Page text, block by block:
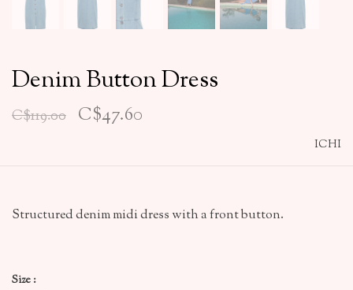
Denim Button Dress
C$119.00 C$47.60
ICHI
Structured denim midi dress with a front button.
Size :